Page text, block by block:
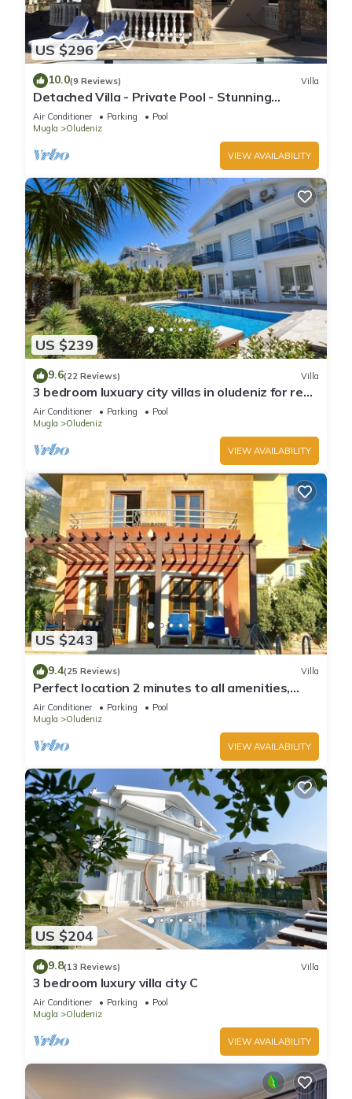
US $296
10.0(9 Reviews) Villa
Detached Villa - Private Pool - Stunning
Mountain Views
Air Conditioner Parking
Pool
Mugla
Oludeniz
VIEW AVAILABILITY
US $239
9.6(22 Reviews) Villa
3 bedroom luxuary city villas in oludeniz for rent
with private pool and garden
Air Conditioner Parking
Pool
Mugla
Oludeniz
VIEW AVAILABILITY
US $243
9.4(25 Reviews) Villa
Perfect location 2 minutes to all amenities,
bars/bus/restaurants and shops.
Air Conditioner Parking
Pool
Mugla
Oludeniz
VIEW AVAILABILITY
US $204
9.8(13 Reviews) Villa
3 bedroom luxury villa city C
Air Conditioner Parking
Pool
Mugla
Oludeniz
VIEW AVAILABILITY